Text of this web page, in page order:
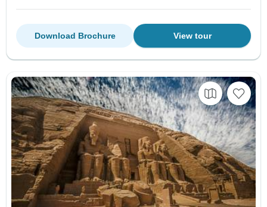
View tour
Download Brochure